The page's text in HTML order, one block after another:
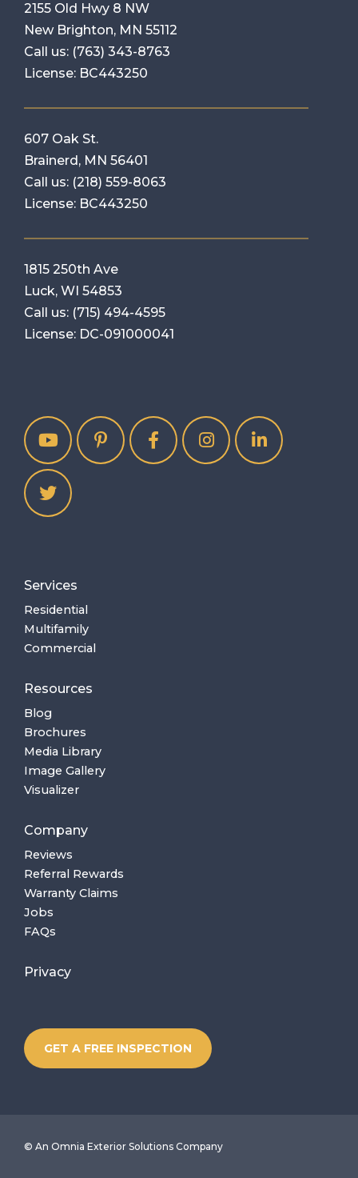
2155 Old Hwy 8 NW
New Brighton, MN 55112
Call us: (763) 343-8763
License: BC443250
607 Oak St.
Brainerd, MN 56401
Call us: (218) 559-8063
License: BC443250
1815 250th Ave
Luck, WI 54853
Call us: (715) 494-4595
License: DC-091000041
Services
Residential
Multifamily
Commercial
Resources
Blog
Brochures
Media Library
Image Gallery
Visualizer
Company
Reviews
Referral Rewards
Warranty Claims
Jobs
FAQs
Privacy
GET A FREE INSPECTION
© An Omnia Exterior Solutions Company